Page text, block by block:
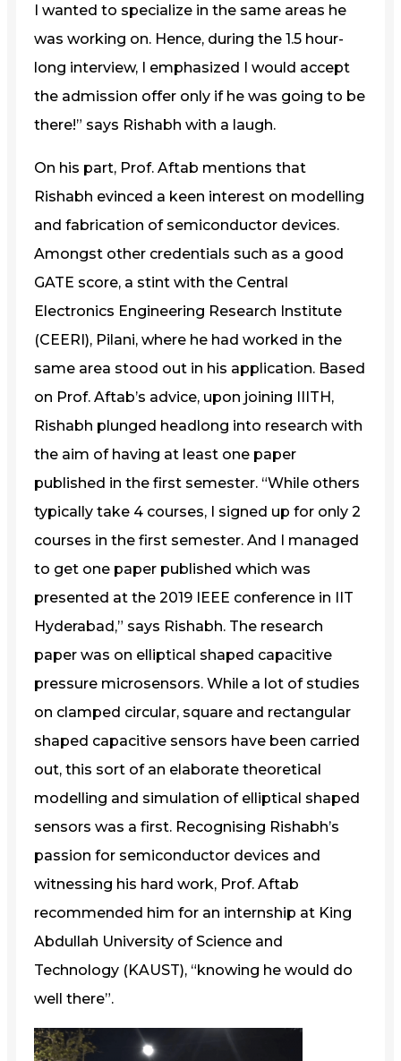
I wanted to specialize in the same areas he
was working on. Hence, during the 1.5 hour-
long interview, I emphasized I would accept
the admission offer only if he was going to be
there!” says Rishabh with a laugh.
On his part, Prof. Aftab mentions that
Rishabh evinced a keen interest on modelling
and fabrication of semiconductor devices.
Amongst other credentials such as a good
GATE score, a stint with the Central
Electronics Engineering Research Institute
(CEERI), Pilani, where he had worked in the
same area stood out in his application. Based
on Prof. Aftab’s advice, upon joining IIITH,
Rishabh plunged headlong into research with
the aim of having at least one paper
published in the first semester. “While others
typically take 4 courses, I signed up for only 2
courses in the first semester. And I managed
to get one paper published which was
presented at the 2019 IEEE conference in IIT
Hyderabad,” says Rishabh. The research
paper was on elliptical shaped capacitive
pressure microsensors. While a lot of studies
on clamped circular, square and rectangular
shaped capacitive sensors have been carried
out, this sort of an elaborate theoretical
modelling and simulation of elliptical shaped
sensors was a first. Recognising Rishabh’s
passion for semiconductor devices and
witnessing his hard work, Prof. Aftab
recommended him for an internship at King
Abdullah University of Science and
Technology (KAUST), “knowing he would do
well there”.